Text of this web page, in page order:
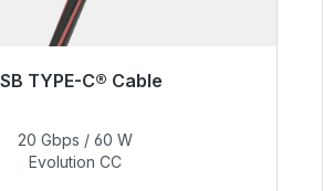
TYPE-C® Cable
€50.40
20 Gbps / 60 W
Evolution CC